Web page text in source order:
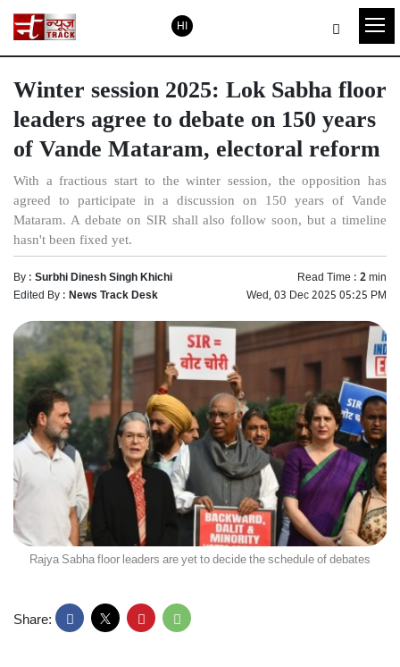
HI
Winter session 2025: Lok Sabha floor
leaders agree to debate on 150 years
of Vande Mataram, electoral reform
With a fractious start to the winter session, the opposition has
agreed to participate in a discussion on 150 years of Vande
Mataram. A debate on SIR shall also follow soon, but a timeline
hasn't been fixed yet.
By :Surbhi Dinesh Singh Khichi Read Time :2min
Edited By :News Track Desk Wed, 03 Dec 2025 05:25 PM
Rajya Sabha floor leaders are yet to decide the schedule of debates
Share: